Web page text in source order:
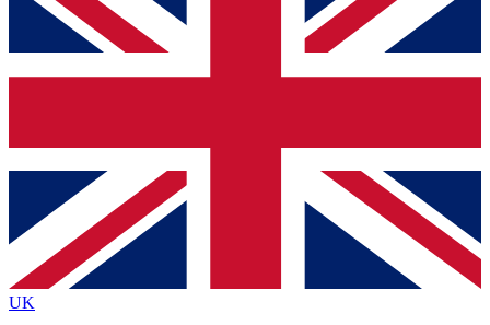
below and get access. We will send a confirmation
and sign you up to our newsletter to keep you
Contact me with news and offers from other Future
brands
By submitting your information you agree to the Terms & Conditionsand
Privacy
Policyand are aged 16 or over.
UK